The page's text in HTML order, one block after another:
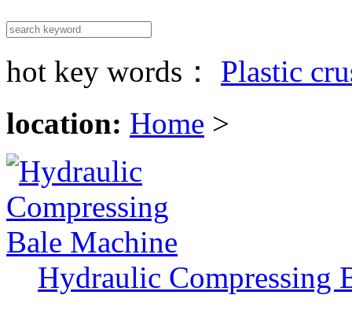
hot key words： Plastic
location: Home >
Hydraulic Compressing